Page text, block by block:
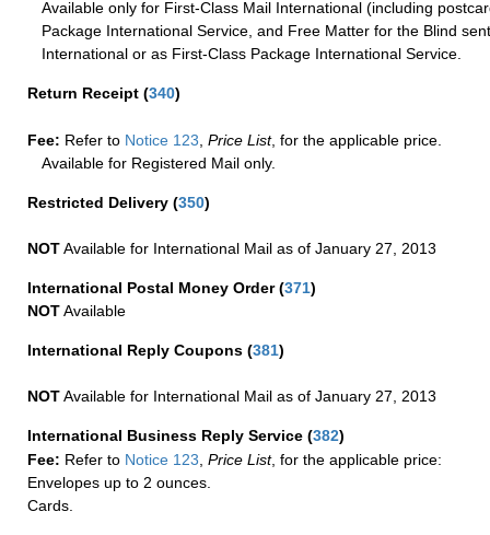
Available only for First-Class Mail International (including
Package International Service, and Free Matter for the Blind
International or as First-Class Package International Service.
Return Receipt (340)
Fee: Refer to Notice 123 Price List, for the applicable price.
Available for Registered Mail only.
Restricted Delivery (350)
NOTAvailable for International Mail as of January 27, 2013
International Postal Money Order(371)
NOTAvailable
International Reply Coupons (381)
NOTAvailable for International Mail as of January 27, 2013
International Business Reply Service (382)
Fee: Refer to Notice 123, Price List, for the applicable price:
Envelopes up to 2 ounces.
Cards.